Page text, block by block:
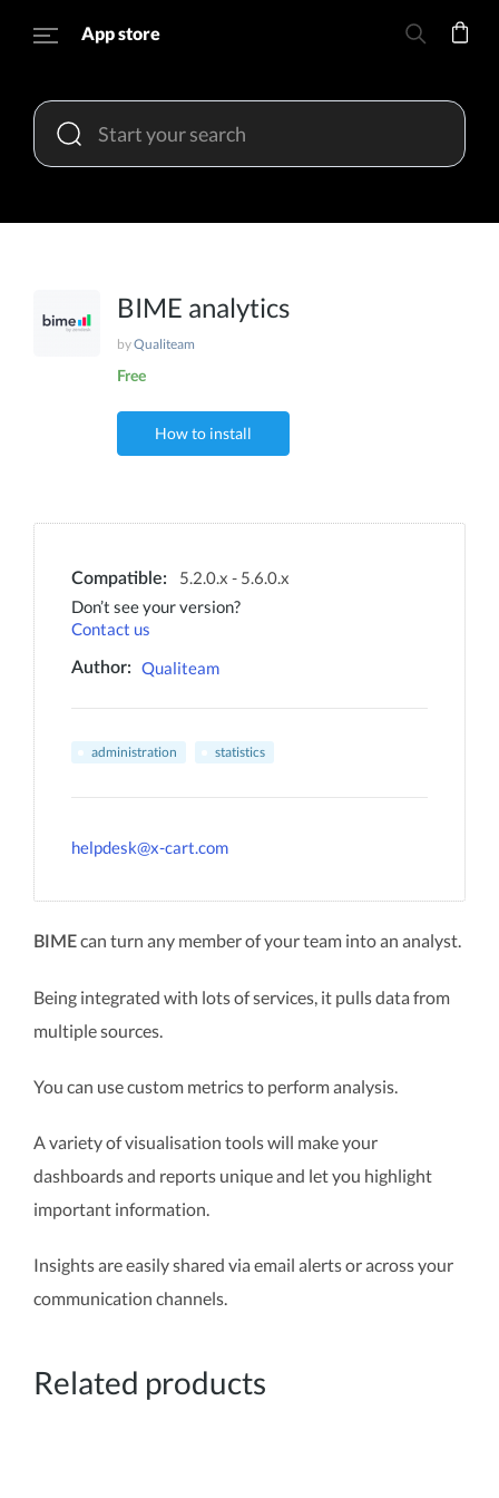
App store
BIME analytics
byQualiteam
Free
How to install
Compatible:
5.2.0.x - 5.6.0.x
Don’t see your version?
Contact us
Author: Qualiteam
administration statistics
helpdesk@x-cart.com
BIMEcan turn any member of your team into an analyst.
Being integrated with lots of services, it pulls data from
multiple sources.
You can use custom metrics to perform analysis.
A variety of visualisation tools will make your
dashboards and reports unique and let you highlight
important information.
Insights are easily shared via email alerts or across your
communication channels.
Related products